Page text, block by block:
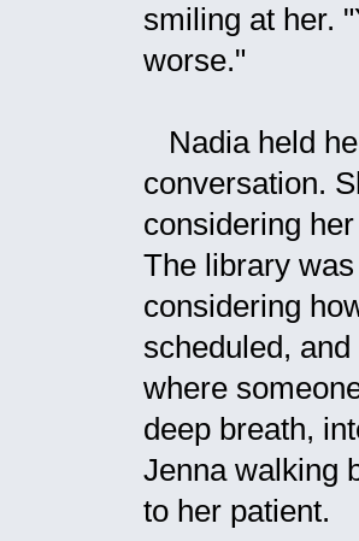
smiling at her.
worse."
Nadia held
conversation.
considering
The library
considering
scheduled,
where
deep breath,
Jenna walking
to her patient.